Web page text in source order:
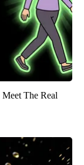
The Real